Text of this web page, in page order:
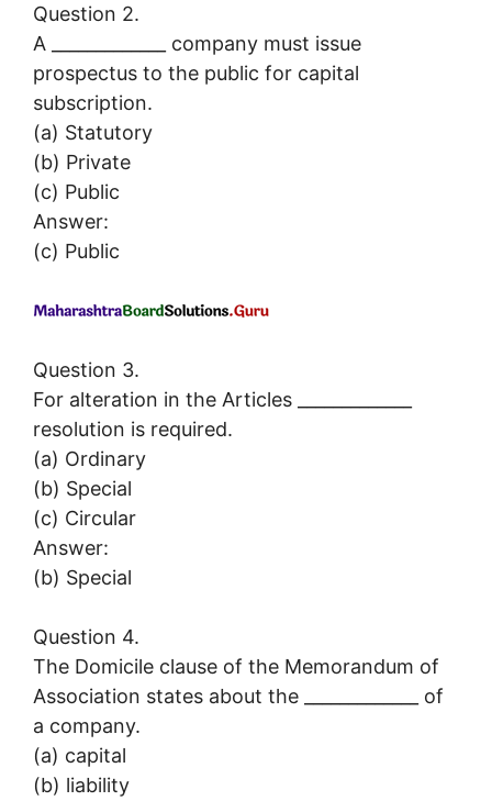
Question 2.
A _____________ company must issue
prospectus to the public for capital
subscription.
(a) Statutory
(b) Private
(c) Public
Answer:
(c) Public
Question 3.
For alteration in the Articles _____________
resolution is required.
(a) Ordinary
(b) Special
(c) Circular
Answer:
(b) Special
Question 4.
The Domicile clause of the Memorandum of
Association states about the _____________ of
a company.
(a) capital
(b) liability